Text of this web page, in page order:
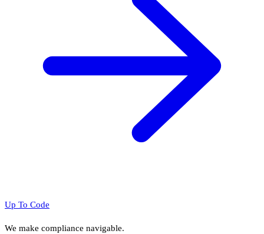
Up To Code
We make compliance navigable.